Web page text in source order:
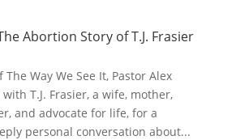
Abortion Story of T.J. Frasier
Way We See It, Pastor Alex
T.J. Frasier, a wife, mother,
and advocate for life, for a
personal conversation about...